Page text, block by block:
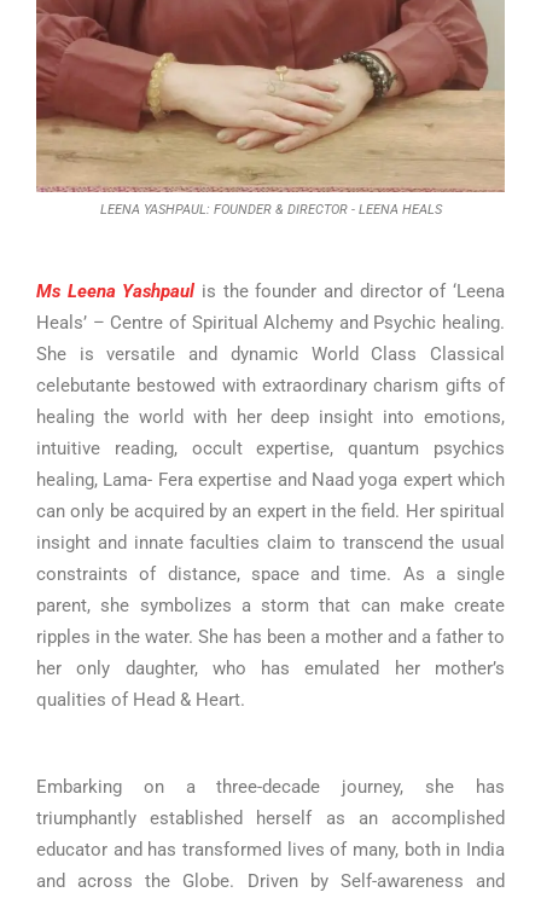
LEENA YASHPAUL: FOUNDER & DIRECTOR - LEENA HEALS
Ms Leena Yashpaul is the founder and director of ‘Leena
Heals’ – Centre of Spiritual Alchemy and Psychic healing.
She is versatile and dynamic World Class Classical
celebutante bestowed with extraordinary charism gifts of
healing the world with her deep insight into emotions,
intuitive reading, occult expertise, quantum psychics
healing, Lama- Fera expertise and Naad yoga expert which
can only be acquired by an expert in the field. Her spiritual
insight and innate faculties claim to transcend the usual
constraints of distance, space and time. As a single
parent, she symbolizes a storm that can make create
ripples in the water. She has been a mother and a father to
her only daughter, who has emulated her mother’s
qualities of Head & Heart.
Embarking on a three-decade journey, she has
triumphantly established herself as an accomplished
educator and has transformed lives of many, both in India
and across the Globe. Driven by Self-awareness and